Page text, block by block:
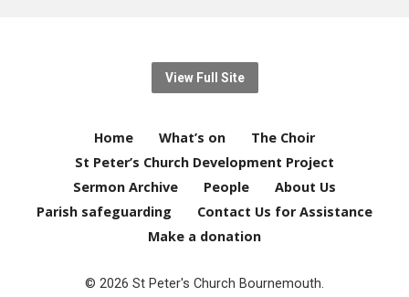
View Full Site
Home What’s on
The Choir
St Peter’s Church Development Project
Sermon Archive
People
About Us
Parish safeguarding
Contact Us for Assistance
Make a donation
© 2026 St Peter's Church Bournemouth.